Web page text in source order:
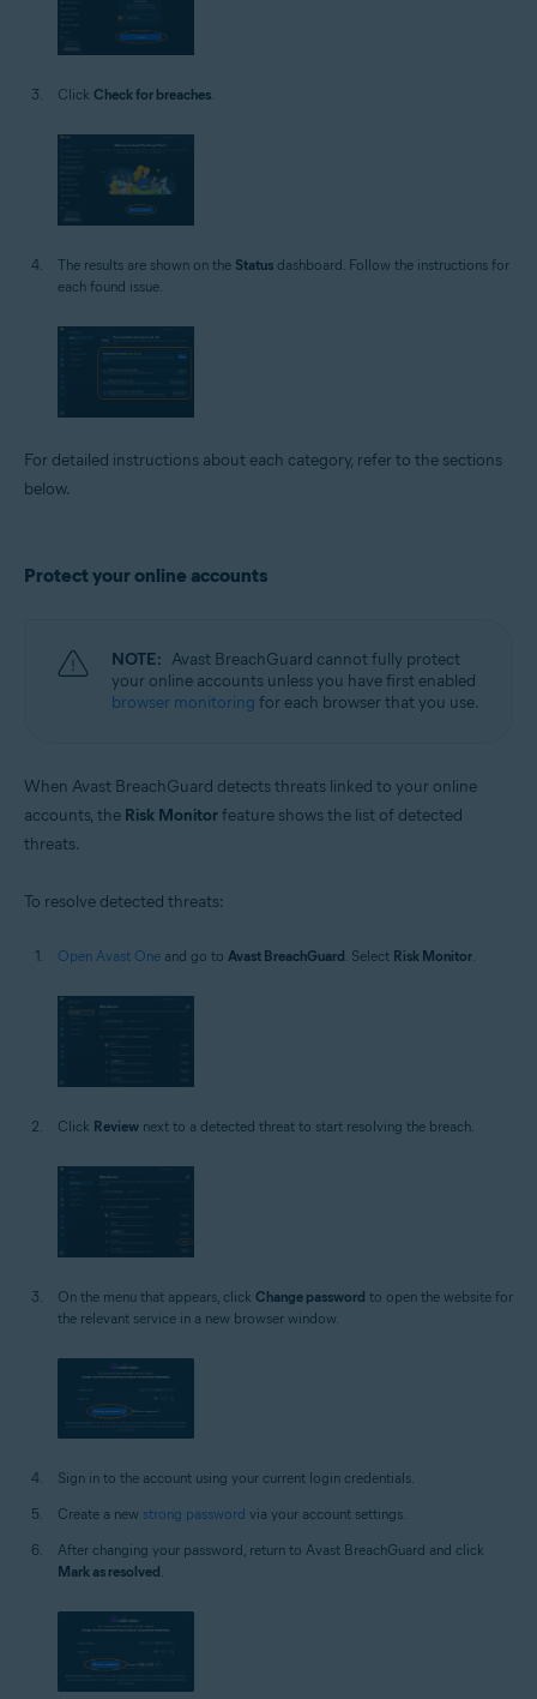
Click Check for breaches.
The results are shown on the Status dashboard. Follow the instructions for
each found issue.
For detailed instructions about each category, refer to the sections
below.
Protect your online accounts
NOTE: Avast BreachGuard cannot fully protect
your online accounts unless you have first enabled
browser monitoring for each browser that you use.
When Avast BreachGuard detects threats linked to your online
accounts, the Risk Monitorfeature shows the list of detected
threats.
To resolve detected threats:
Open Avast One and go to Avast BreachGuard. Select Risk Monitor.
Click Review next to a detected threat to start resolving the breach.
On the menu that appears, click Change password to open the website for
the relevant service in a new browser window.
Sign in to the account using your current login credentials.
Create a new strong password via your account settings.
After changing your password, return to Avast BreachGuard and click
Mark as resolved.